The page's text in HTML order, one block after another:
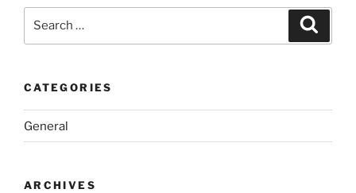
CATEGORIES
General
ARCHIVES